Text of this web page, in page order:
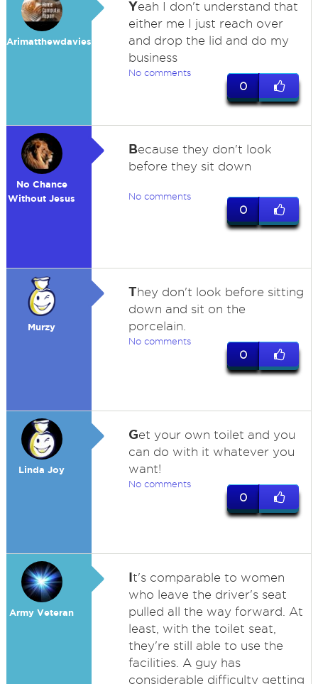
Arimatthewdavies
Yeah I don't understand that
either me I just reach over
and drop the lid and do my
business
No comments
0
No Chance
Without Jesus
Because they don't look
before they sit down
No comments
0
Murzy
They don't look before sitting
down and sit on the
porcelain.
No comments
0
Linda Joy
Get your own toilet and you
can do with it whatever you
want!
No comments
0
Army Veteran
It's comparable to women
who leave the driver's seat
pulled all the way forward. At
least, with the toilet seat,
they're still able to use the
facilities. A guy has
considerable difficulty getting